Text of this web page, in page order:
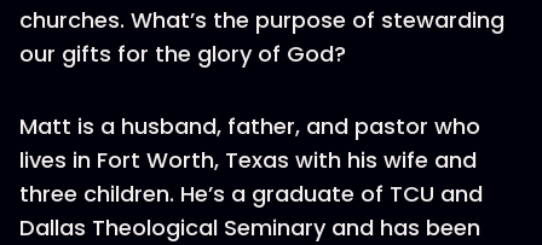
churches. What’s the purpose of stewarding
our gifts for the glory of God?
Matt is a husband, father, and pastor who
lives in Fort Worth, Texas with his wife and
three children. He’s a graduate of TCU and
Dallas Theological Seminary and has been